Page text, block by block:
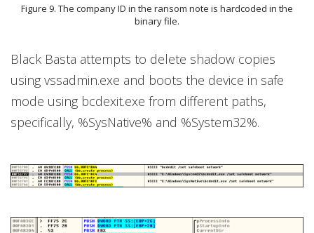
Figure 9. The company ID in the ransom note is hardcoded in the
binary file.
Black Basta attempts to delete shadow copies
using vssadmin.exe and boots the device in safe
mode using bcdexit.exe from different paths,
specifically, %SysNative% and %System32%.